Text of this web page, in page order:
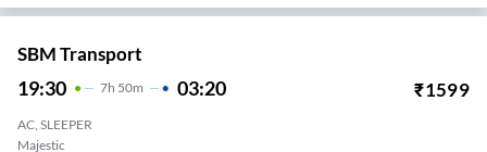
SBM Transport
19:30 7H 50m 03:20 ₹1599
AC, SLEEPER